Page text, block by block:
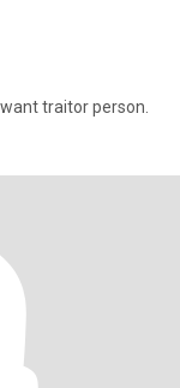
traitor person.